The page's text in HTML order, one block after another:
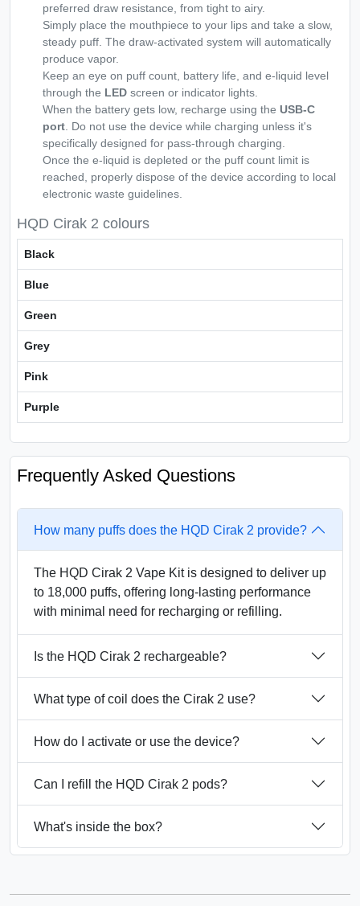
preferred draw resistance, from tight to airy.
Simply place the mouthpiece to your lips and take a slow,
steady puff. The draw-activated system will automatically
produce vapor.
Keep an eye on puff count, battery life, and e-liquid level
through the LED screen or indicator lights.
When the battery gets low, recharge using the USB-C
port . Do not use the device while charging unless it's
specifically designed for pass-through charging.
Once the e-liquid is depleted or the puff count limit is
reached, properly dispose of the device according to local
electronic waste guidelines.
HQD Cirak 2 colours
Black
Blue
Green
Grey
Pink
Purple
Frequently Asked Questions
How many puffs does the HQD Cirak 2 provide?
The HQD Cirak 2 Vape Kit is designed to deliver up
to 18,000 puffs, offering long-lasting performance
with minimal need for recharging or refilling.
Is the HQD Cirak 2 rechargeable?
What type of coil does the Cirak 2 use?
How do I activate or use the device?
Can I refill the HQD Cirak 2 pods?
What's inside the box?